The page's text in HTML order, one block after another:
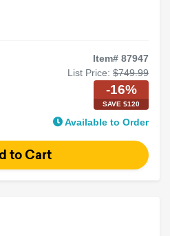
Item# 87947
List Price: $749.99
-16%
SAVE $120
Available to Order